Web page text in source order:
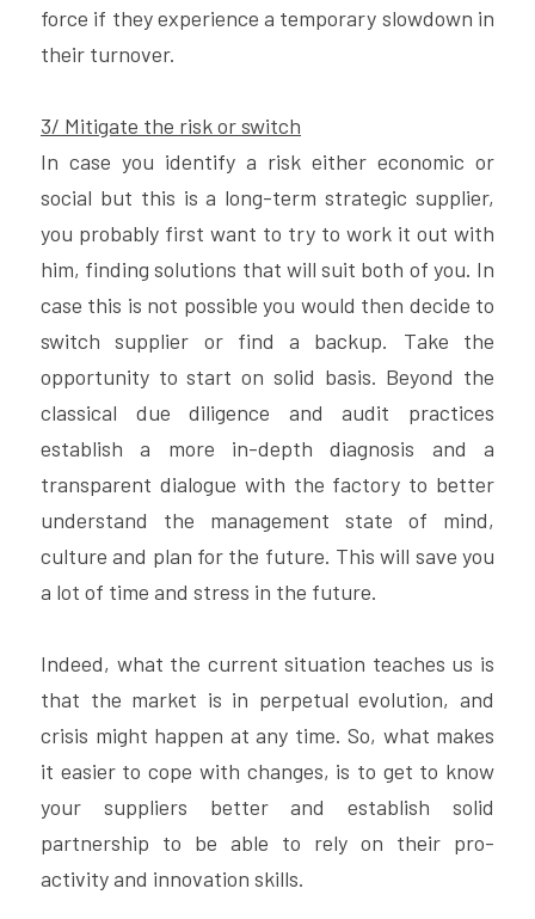
force if they experience a temporary slowdown in
their turnover.
3/ Mitigate the risk or switch
In case you identify a risk either economic or
social but this is a long-term strategic supplier,
you probably first want to try to work it out with
him, finding solutions that will suit both of you. In
case this is not possible you would then decide to
switch supplier or find a backup. Take the
opportunity to start on solid basis. Beyond the
classical due diligence and audit practices
establish a more in-depth diagnosis and a
transparent dialogue with the factory to better
understand the management state of mind,
culture and plan for the future. This will save you
a lot of time and stress in the future.
Indeed, what the current situation teaches us is
that the market is in perpetual evolution, and
crisis might happen at any time. So, what makes
it easier to cope with changes, is to get to know
your suppliers better and establish solid
partnership to be able to rely on their pro-
activity and innovation skills.